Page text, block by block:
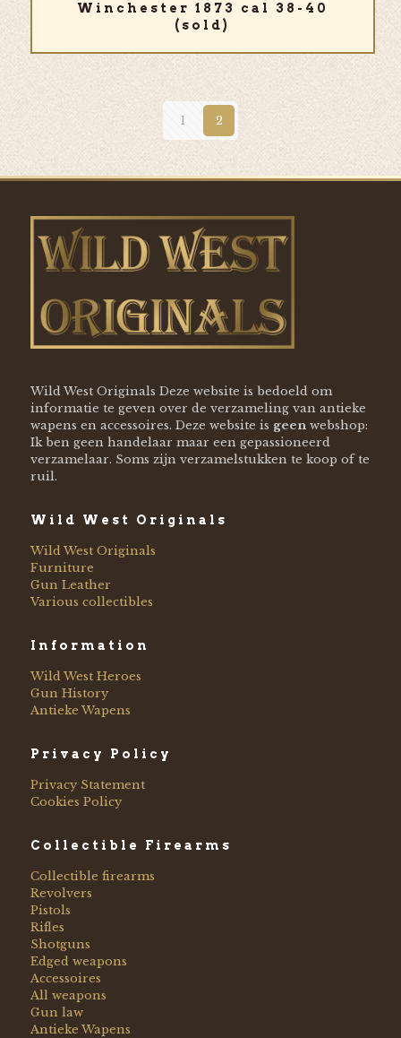
Winchester 1873 cal 38-40
(sold)
1 2
Wild West Originals Deze website is bedoeld om
informatie te geven over de verzameling van antieke
wapens en accessoires. Deze website is geenwebshop:
Ik ben geen handelaar maar een gepassioneerd
verzamelaar. Soms zijn verzamelstukken te koop of te
ruil.
Wild West Originals
Wild West Originals
Furniture
Gun Leather
Various collectibles
Information
Wild West Heroes
Gun History
Antieke Wapens
Privacy Policy
Privacy Statement
Cookies Policy
Collectible Firearms
Collectible firearms
Revolvers
Pistols
Rifles
Shotguns
Edged weapons
Accessoires
All weapons
Gun law
Antieke Wapens